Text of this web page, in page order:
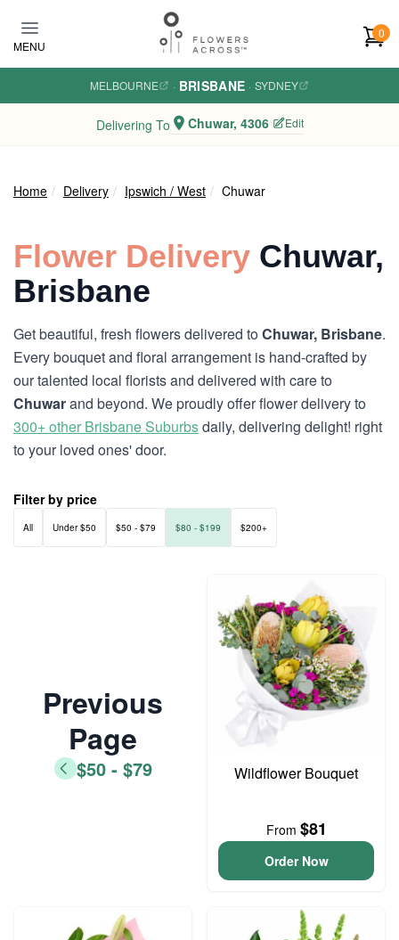
MENU
0
MELBOURNE · BRISBANE · SYDNEY
Delivering To Chuwar, 4306 Edit
Home Delivery Ipswich / West Chuwar
Flower Delivery Chuwar,
Brisbane
Get beautiful, fresh flowers delivered toChuwar, Brisbane.
Every bouquet and floral arrangement is hand-crafted by
our talented local florists and delivered with care to
Chuwarand beyond. We proudly offer flower delivery to
300+ other Brisbane Suburbsdaily, delivering delight! right
to your loved ones' door.
Filter by price
All Under $50 $50 - $79 $80 - $199 $200+
Previous
Page
$50 - $79 Wildflower Bouquet
From $81
Order Now